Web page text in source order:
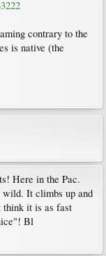
contrary to the
is native (the
Here in the Pac.
It climbs up and
think it is as fast
Bl